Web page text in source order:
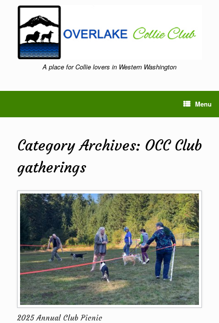
A place for Collie lovers in Western Washington
Menu
Category Archives: OCC Club
gatherings
2025 Annual Club Picnic